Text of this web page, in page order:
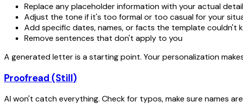
Replace any placeholder information with your actual
Adjust the tone if it's too formal or too casual for your
Add specific dates, names, or facts the template couldn't
Remove sentences that don't apply to you
A generated letter is a starting point. Your personalization
Proofread (Still)
AI won't catch everything. Check for typos, make sure names